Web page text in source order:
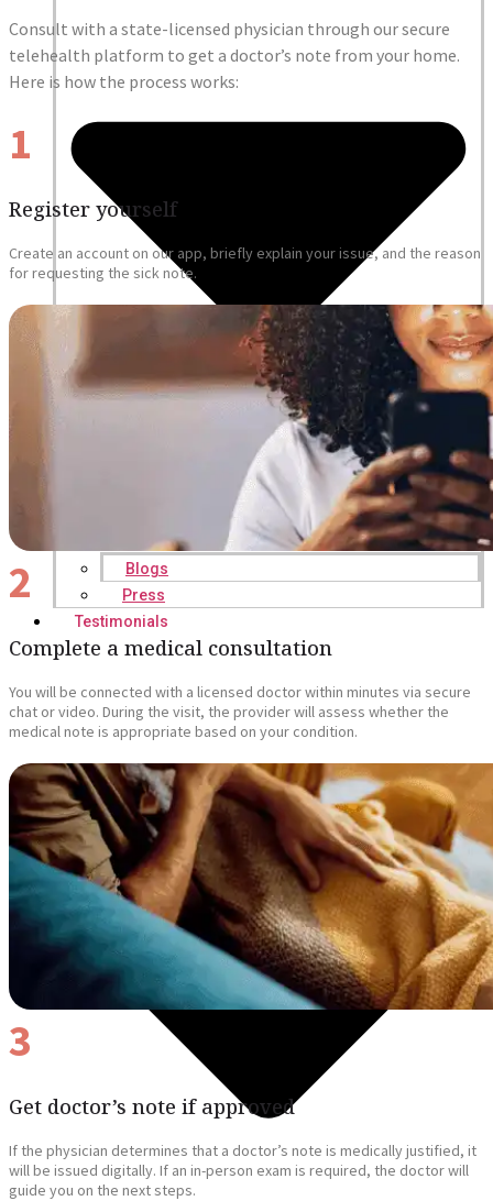
Blogs
Press
Testimonials
Consult with a state-licensed physician through our secure
telehealth platform to get a doctor’s note from your home.
Here is how the process works:
1
Register yourself
Create an account on our app, briefly explain your issue, and the reason
for requesting the sick note.
2
Complete a medical consultation
You will be connected with a licensed doctor within minutes via secure
chat or video. During the visit, the provider will assess whether the
medical note is appropriate based on your condition.
3
Get doctor’s note if approved
If the physician determines that a doctor’s note is medically justified, it
will be issued digitally. If an in-person exam is required, the doctor will
guide you on the next steps.